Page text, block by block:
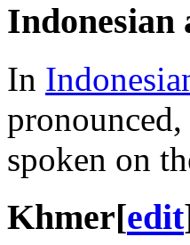
Indonesian
In
spoken on
Khmer[edit